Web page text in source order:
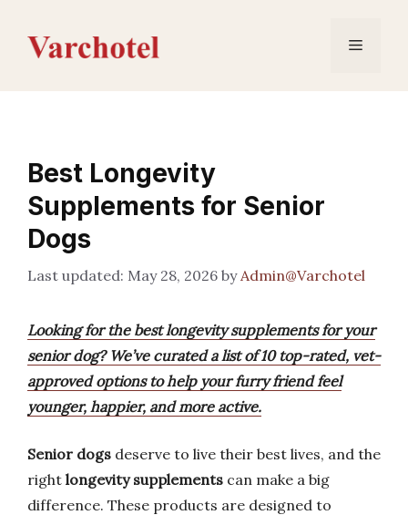
content
Menu
Best Longevity
Supplements for Senior
Dogs
May 28, 2026 byAdmin@Varchotel
Looking for the best longevity supplements for your
senior dog? We’ve curated a list of 10 top-rated, vet-
approved options to help your furry friend feel
younger, happier, and more active.
Senior dogs deserve to live their best lives, and the
right longevity supplements can make a big
difference. These products are designed to